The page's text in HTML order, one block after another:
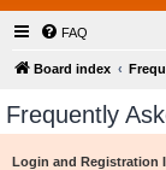
FAQ
Board index
Frequently
Login and Registration